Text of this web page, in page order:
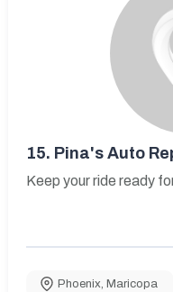
15. Pina's Auto
Keep your ride ready
Phoenix, Maricopa